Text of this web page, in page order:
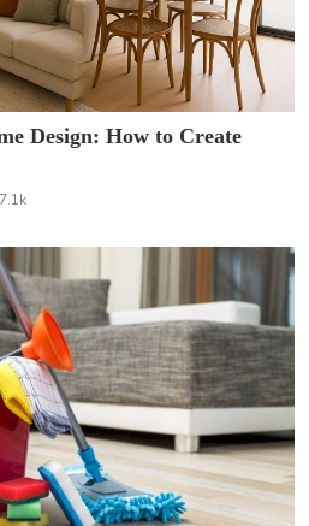
Design: How to Create